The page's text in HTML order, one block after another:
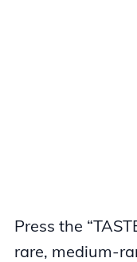
Press the
rare, medium-